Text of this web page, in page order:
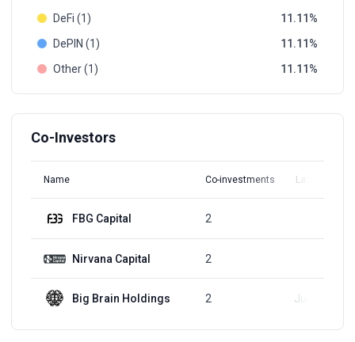
DeFi (1)
11.11
DePIN (1)
11.11
Other (1)
11.11
Co-Investors
Name Co-investments Latest Round
FBG Capital 2
Nirvana Capital 2
Big Brain Holdings 2 Jul 12, 2023